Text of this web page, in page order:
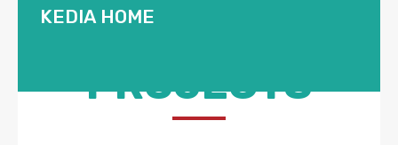
KEDIA HOME
PROJECTS